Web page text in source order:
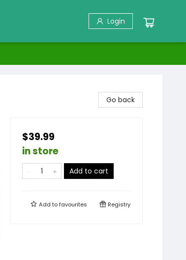
Login
Go back
$39.99
in store
Add to cart
Add tofavourites Registry